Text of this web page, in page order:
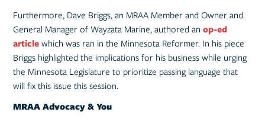
Furthermore, Dave Briggs, an MRAA Member and Owner and
General Manager of Wayzata Marine, authored anop-ed
articlewhich was ran in the Minnesota Reformer. In his piece
Briggs highlighted the implications for his business while urging
the Minnesota Legislature to prioritize passing language that
will fix this issue this session.
MRAA Advocacy & You